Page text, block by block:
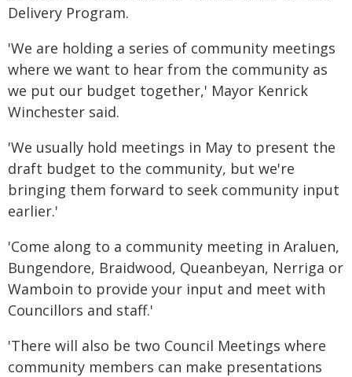
Delivery Program.
'We are holding a series of community meetings
where we want to hear from the community as
we put our budget together,' Mayor Kenrick
Winchester said.
'We usually hold meetings in May to present the
draft budget to the community, but we're
bringing them forward to seek community input
earlier.'
'Come along to a community meeting in Araluen,
Bungendore, Braidwood, Queanbeyan, Nerriga or
Wamboin to provide your input and meet with
Councillors and staff.'
'There will also be two Council Meetings where
community members can make presentations